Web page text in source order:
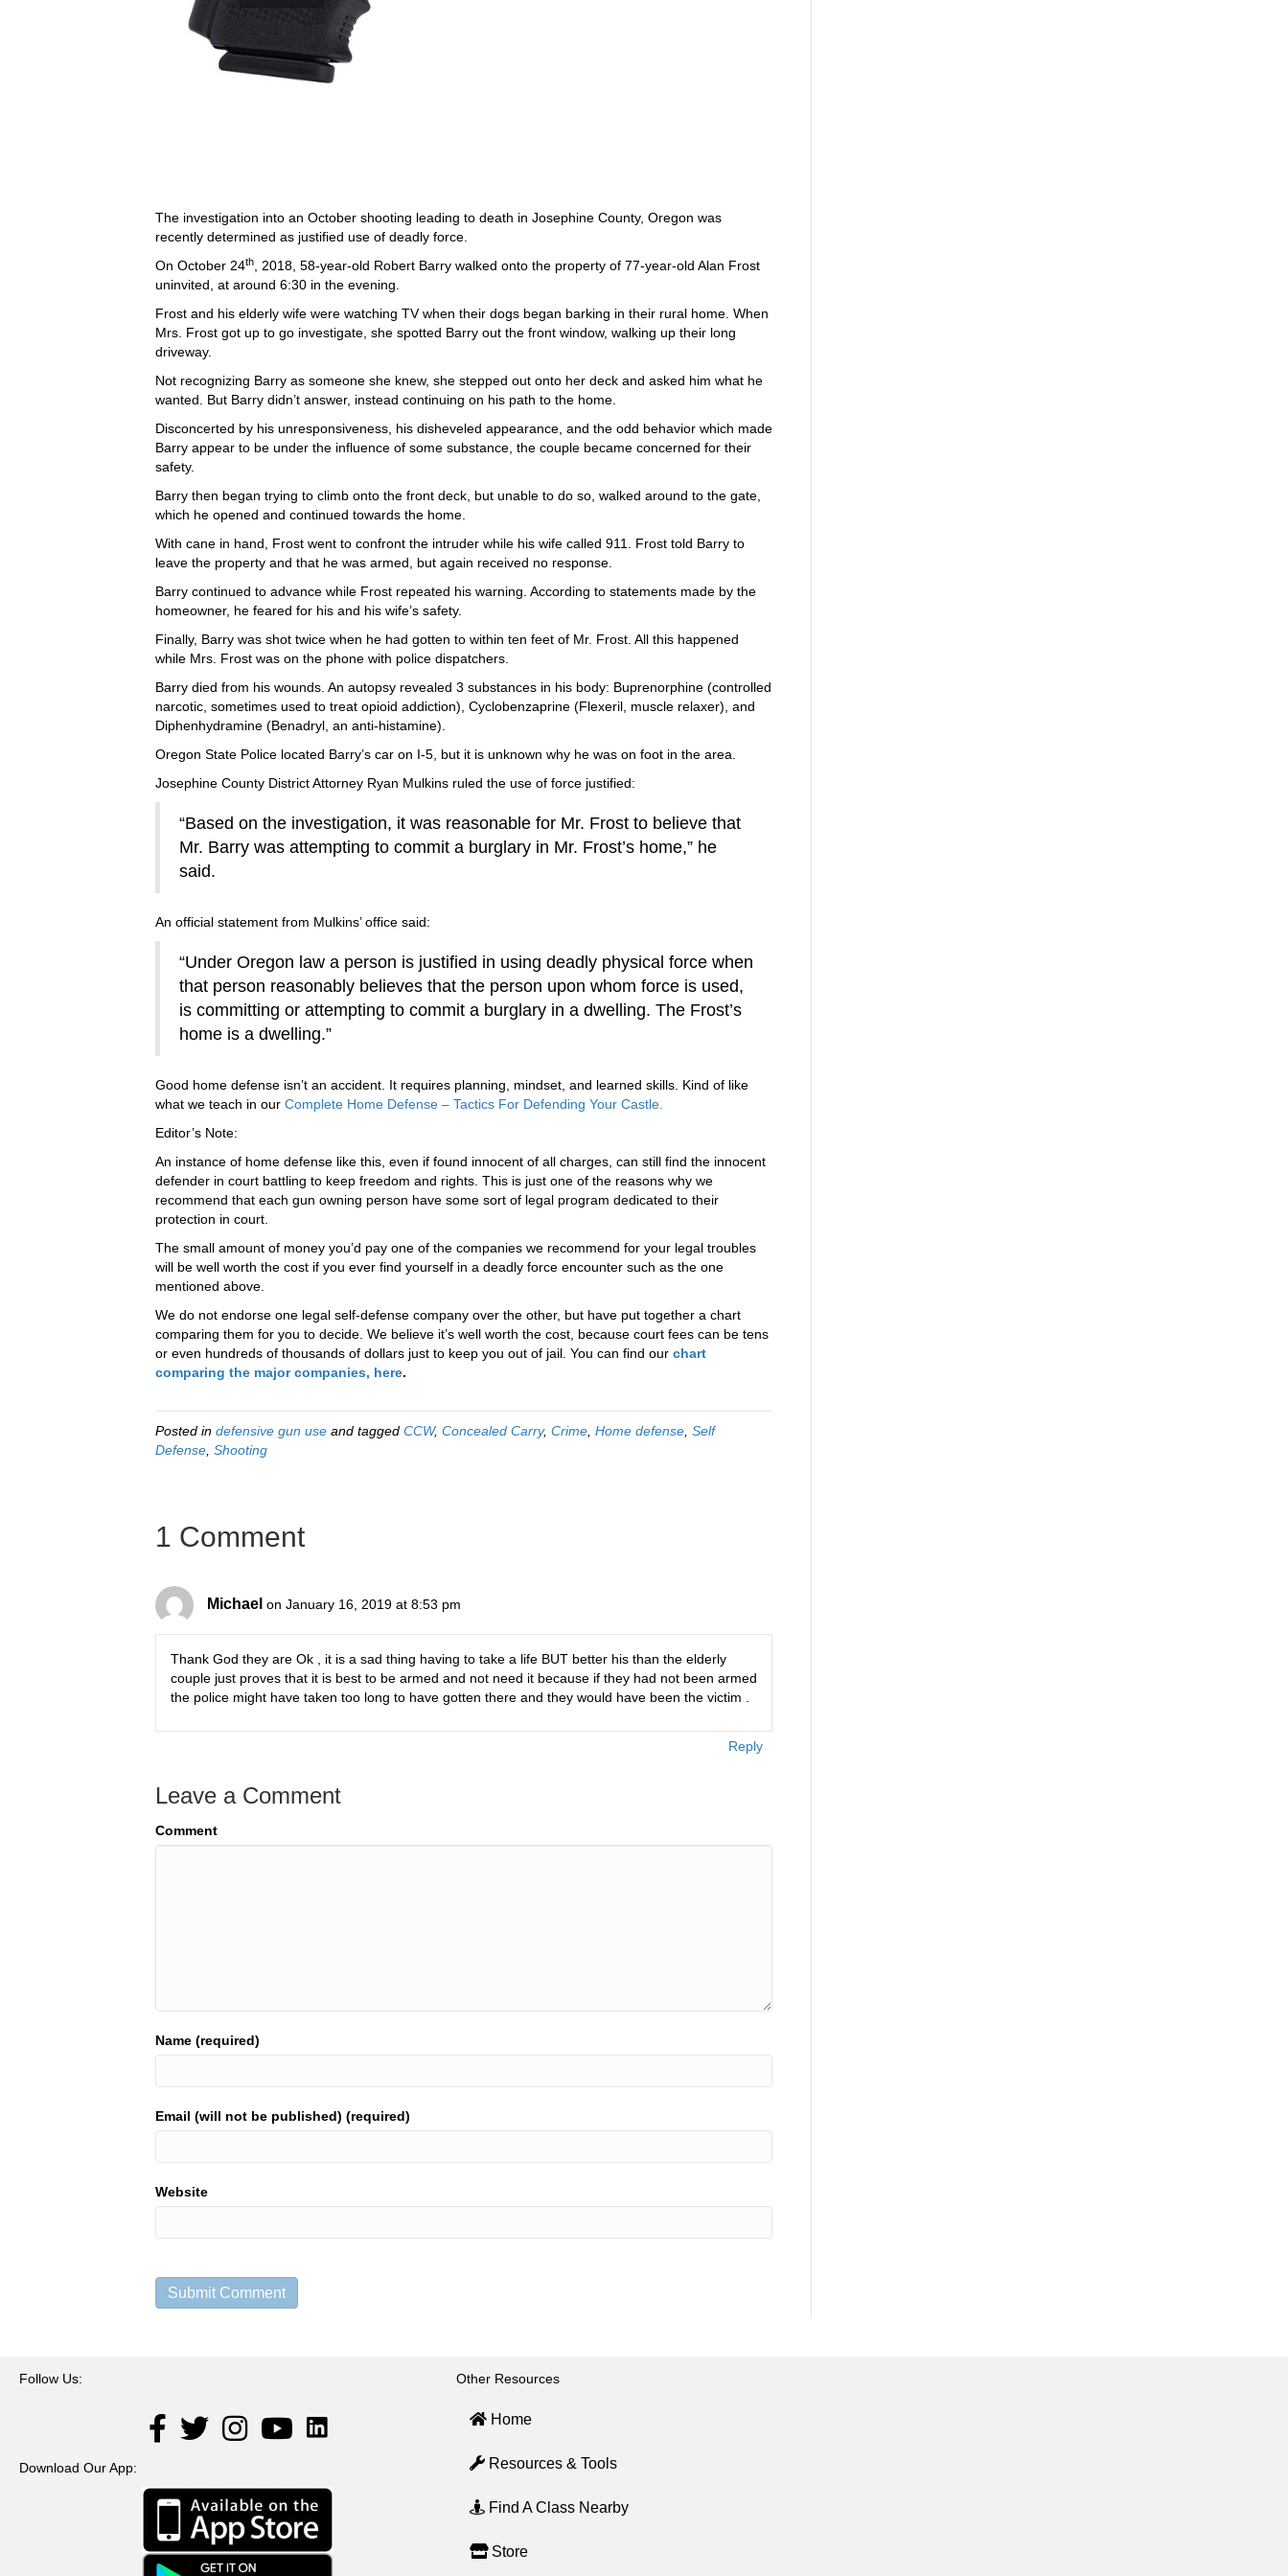
The investigation into an October shooting leading to death in Josephine County, Oregon was
recently determined as justified use of deadly force.
On October 24th
, 2018, 58-year-old Robert Barry walked onto the property of 77-year-old Alan Frost
uninvited, at around 6:30 in the evening.
Frost and his elderly wife were watching TV when their dogs began barking in their rural home. When
Mrs. Frost got up to go investigate, she spotted Barry out the front window, walking up their long
driveway.
Not recognizing Barry as someone she knew, she stepped out onto her deck and asked him what he
wanted. But Barry didn’t answer, instead continuing on his path to the home.
Disconcerted by his unresponsiveness, his disheveled appearance, and the odd behavior which made
Barry appear to be under the influence of some substance, the couple became concerned for their
safety.
Barry then began trying to climb onto the front deck, but unable to do so, walked around to the gate,
which he opened and continued towards the home.
With cane in hand, Frost went to confront the intruder while his wife called 911. Frost told Barry to
leave the property and that he was armed, but again received no response.
Barry continued to advance while Frost repeated his warning. According to statements made by the
homeowner, he feared for his and his wife’s safety.
Finally, Barry was shot twice when he had gotten to within ten feet of Mr. Frost. All this happened
while Mrs. Frost was on the phone with police dispatchers.
Barry died from his wounds. An autopsy revealed 3 substances in his body: Buprenorphine (controlled
narcotic, sometimes used to treat opioid addiction), Cyclobenzaprine (Flexeril, muscle relaxer), and
Diphenhydramine (Benadryl, an anti-histamine).
Oregon State Police located Barry’s car on I-5, but it is unknown why he was on foot in the area.
Josephine County District Attorney Ryan Mulkins ruled the use of force justified:
“Based on the investigation, it was reasonable for Mr. Frost to believe that
Mr. Barry was attempting to commit a burglary in Mr. Frost’s home,” he
said.
An official statement from Mulkins’ office said:
“Under Oregon law a person is justified in using deadly physical force when
that person reasonably believes that the person upon whom force is used,
is committing or attempting to commit a burglary in a dwelling. The Frost’s
home is a dwelling.”
Good home defense isn’t an accident. It requires planning, mindset, and learned skills. Kind of like
what we teach in our Complete Home Defense – Tactics For Defending Your Castle.
Editor’s Note:
An instance of home defense like this, even if found innocent of all charges, can still find the innocent
defender in court battling to keep freedom and rights. This is just one of the reasons why we
recommend that each gun owning person have some sort of legal program dedicated to their
protection in court.
The small amount of money you’d pay one of the companies we recommend for your legal troubles
will be well worth the cost if you ever find yourself in a deadly force encounter such as the one
mentioned above.
We do not endorse one legal self-defense company over the other, but have put together a chart
comparing them for you to decide. We believe it’s well worth the cost, because court fees can be tens
or even hundreds of thousands of dollars just to keep you out of jail. You can find our chart
comparing the major companies, here.
Posted in defensive gun use and tagged CCW, Concealed Carry, Crime Home defense Self
Defense Shooting
1 Comment
Michael on January 16, 2019 at 8:53 pm
Thank God they are Ok , it is a sad thing having to take a life BUT better his than the elderly
couple just proves that it is best to be armed and not need it because if they had not been armed
the police might have taken too long to have gotten there and they would have been the victim .
Reply
Leave a Comment
Comment
Name (required)
Email (will not be published) (required)
Website
Follow Us:
Facebook
Twitter InstagramYouTubeLinkedIn
Download Our App:
Other Resources
Home
Resources & Tools
Find A Class Nearby
Store